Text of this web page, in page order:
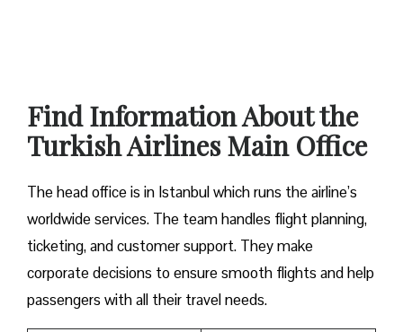
Find Information About the
Turkish Airlines Main Office
The head office is in Istanbul which runs the airline’s
worldwide services. The team handles flight planning,
ticketing, and customer support. They make
corporate decisions to ensure smooth flights and help
passengers with all their travel needs.